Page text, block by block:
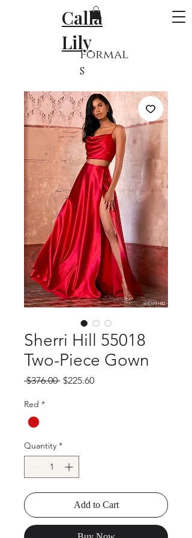
Calla
Lily
Formal
s
Sherri Hill 55018
Two-Piece Gown
$376.00 Regular
$225.60Sale
Red *
Quantity *
Add to Cart